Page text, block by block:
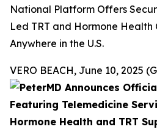
National Platform Offers
Led TRT and Hormone Health
Anywhere in the U.S.
VERO BEACH, June 10, 2025